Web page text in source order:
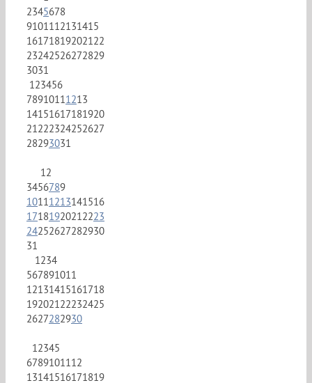
2345678
9101112131415
16171819202122
23242526272829
3031
123456
78910111213
14151617181920
21222324252627
28293031
12
3456789
10111213141516
17181920212223
24252627282930
31
1234
567891011
12131415161718
19202122232425
2627282930
12345
6789101112
13141516171819